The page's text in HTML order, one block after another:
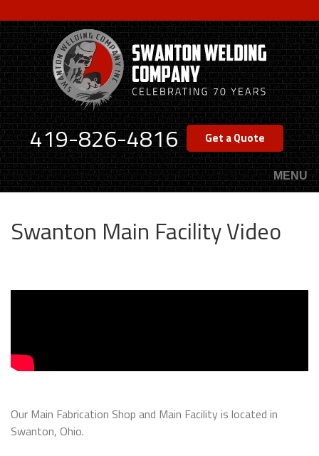
to
main
content
419-826-4816 Get a Quote
MENU
Swanton Main Facility Video
Our Main Fabrication Shop and Main Facility is located in
Swanton, Ohio.